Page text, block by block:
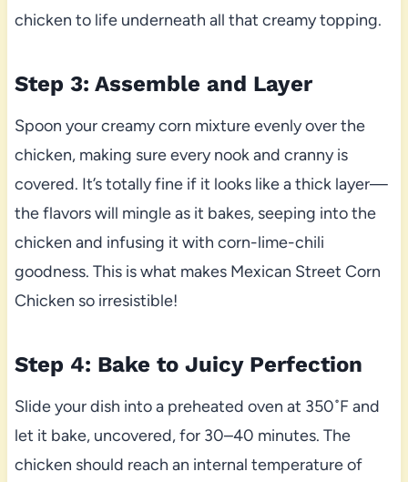
chicken to life underneath all that creamy topping.
Step 3: Assemble and Layer
Spoon your creamy corn mixture evenly over the
chicken, making sure every nook and cranny is
covered. It’s totally fine if it looks like a thick layer—
the flavors will mingle as it bakes, seeping into the
chicken and infusing it with corn-lime-chili
goodness. This is what makes Mexican Street Corn
Chicken so irresistible!
Step 4: Bake to Juicy Perfection
Slide your dish into a preheated oven at 350˚F and
let it bake, uncovered, for 30–40 minutes. The
chicken should reach an internal temperature of